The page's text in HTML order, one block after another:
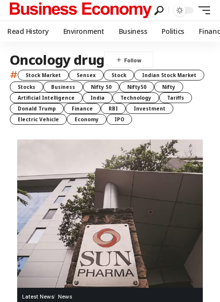
Read History Environment Business Politics
Oncology drug
# Stock Market Sensex Stock
Indian Stock Market
Stocks
Business Nifty 50 Nifty50
Nifty
Artificial Intelligence
India Technology
Tariffs
Donald Trump
Finance RBI
Investment
Electric Vehicle
Economy IPO
Latest News News